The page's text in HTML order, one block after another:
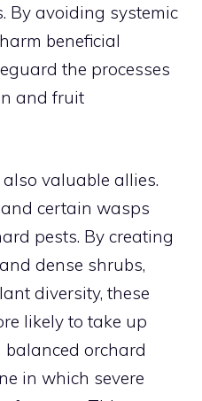
By avoiding systemic
beneficial
the processes
and fruit
valuable allies.
certain wasps
pests. By creating
dense shrubs,
diversity, these
likely to take up
balanced orchard
in which severe